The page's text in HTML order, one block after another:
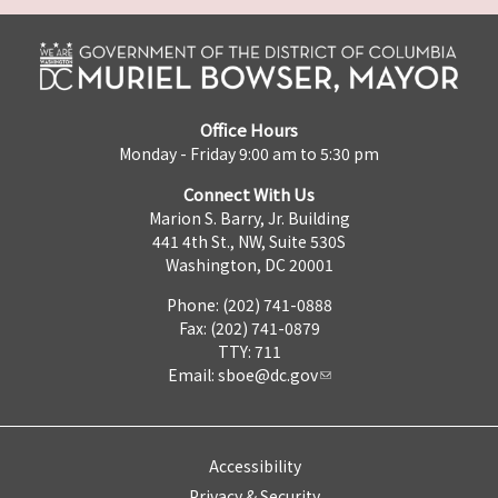
Office Hours
Monday - Friday 9:00 am to 5:30 pm
Connect With Us
Marion S. Barry, Jr. Building
441 4th St., NW, Suite 530S
Washington, DC 20001
Phone: (202) 741-0888
Fax: (202) 741-0879
TTY: 711
Email: sboe@dc.gov
Accessibility